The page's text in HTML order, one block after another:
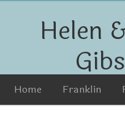
Helen
Home Franklin